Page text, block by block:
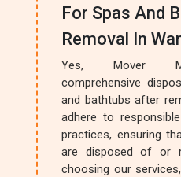
For Spas And
Removal In
Yes, Mover
comprehensive
and bathtubs after
adhere to
practices, ensuring
are disposed of or
choosing our